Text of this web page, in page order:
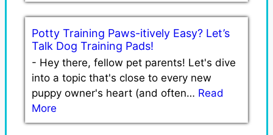
Potty Training Paws-itively Easy? Let’s
Talk Dog Training Pads!
- Hey there, fellow pet parents! Let's dive
into a topic that's close to every new
puppy owner's heart (and often… Read
More